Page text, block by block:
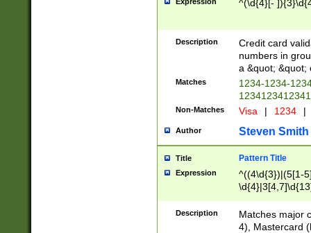
^(\d{4}[-
Description
Credit card
numbers in
a &quot; &quot;
Matches
1234-1234-
Non-Matches Visa | 1234 |
Author Steven Smith
Title Pattern Title
Expression
^((4\d{3})|(5[1-
Description
Matches major
4), Mastercard